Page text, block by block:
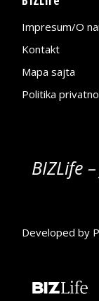
Impresum/O
Kontakt
Mapa sajta
Politika
BIZLife
Developed by